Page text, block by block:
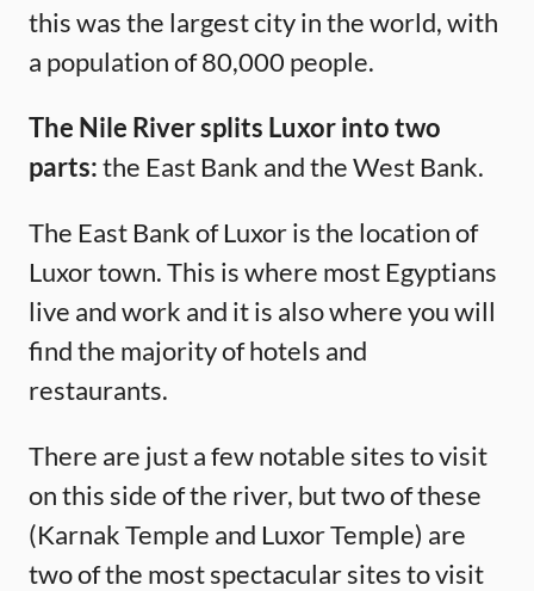
this was the largest city in the world, with
a population of 80,000 people.
The Nile River splits Luxor into two
parts:the East Bank and the West Bank.
The East Bank of Luxor is the location of
Luxor town. This is where most Egyptians
live and work and it is also where you will
find the majority of hotels and
restaurants.
There are just a few notable sites to visit
on this side of the river, but two of these
(Karnak Temple and Luxor Temple) are
two of the most spectacular sites to visit